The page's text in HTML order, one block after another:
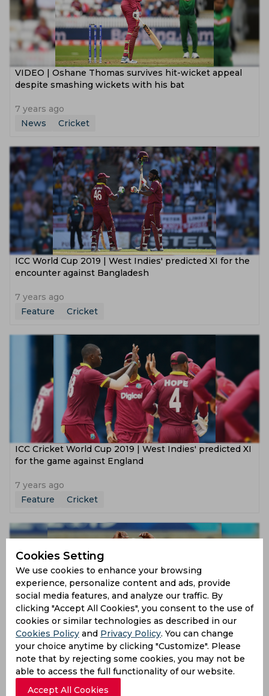
VIDEO | Oshane Thomas survives hit-wicket appeal
despite smashing wickets with his bat
7 years ago
News
Cricket
ICC World Cup 2019 | West Indies' predicted XI for the
encounter against Bangladesh
7 years ago
Feature
Cricket
ICC Cricket World Cup 2019 | West Indies' predicted XI
for the game against England
7 years ago
Feature
Cricket
ICC World Cup 2019 | West Indies’ Predicted XI for the
Southampton game against South Africa
7 years ago
Feature
Cricket
Cookies Setting
We use cookies to enhance your browsing
experience, personalize content and ads, provide
social media features, and analyze our traffic. By
clicking "Accept All Cookies", you consent to the use of
cookies or similar technologies as described in our
Cookies Policy and Privacy Policy. You can change
your choice anytime by clicking "Customize". Please
note that by rejecting some cookies, you may not be
able to access the full functionality of our website.
Accept All Cookies